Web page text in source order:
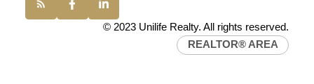
Find a REALTOR®
Search our directory or contact us today to let us
find a REALTOR® to help you today.Contact Us
© 2023 Unilife Realty. All rights reserved.
REALTOR® AREA